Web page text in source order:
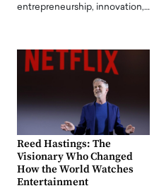
entrepreneurship, innovation,…
Reed Hastings: The
Visionary Who Changed
How the World Watches
Entertainment